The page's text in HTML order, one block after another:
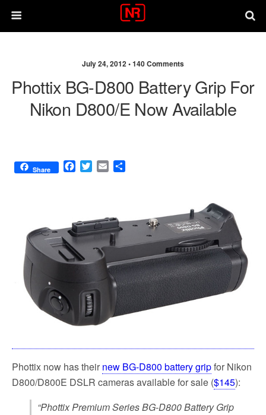
July 24, 2012 •140 Comments
Phottix BG-D800 Battery Grip For
Nikon D800/E Now Available
Share
F
o
o
k
T
e
r
E
Phottix now has their new BG-D800 battery gripfor Nikon
D800/D800E DSLR cameras available for sale ($145):
“Phottix Premium Series BG-D800 Battery Grip